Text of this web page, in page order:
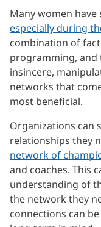
Many women
especially during
combination of
programming,
insincere,
networks that
most beneficial.
Organizations can
relationships they
network of
and coaches. This
understanding of
the network they
connections can